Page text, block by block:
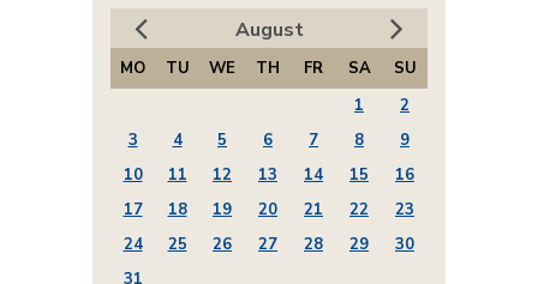
August
MO TU WE TH FR SA
SU
1
2
3
4 5 6 7 8
9
10
11 12 13 14 15
16
17
18 19 20 21 22
23
24
25 26 27 28 29
30
31